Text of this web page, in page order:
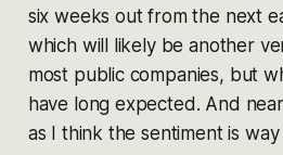
six weeks out from the next
which will likely be another
most public companies, but
have long expected. And
as I think the sentiment is